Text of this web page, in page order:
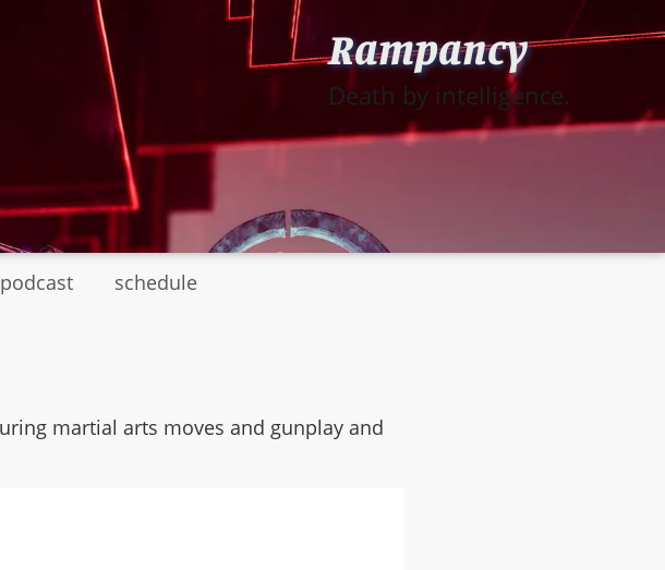
Rampancy
Death by intelligence.
podcast schedule
martial arts moves and gunplay and